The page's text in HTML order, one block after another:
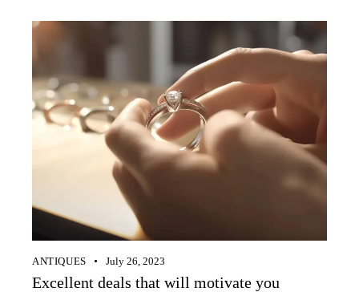
ANTIQUES July 26, 2023
Excellent deals that will motivate you